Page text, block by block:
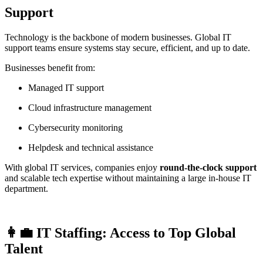
Support
Technology is the backbone of modern businesses. Global IT
support teams ensure systems stay secure, efficient, and up to date.
Businesses benefit from:
Managed IT support
Cloud infrastructure management
Cybersecurity monitoring
Helpdesk and technical assistance
With global IT services, companies enjoy round-the-clock support
and scalable tech expertise without maintaining a large in-house IT
department.
👩‍💼 IT Staffing: Access to Top Global
Talent